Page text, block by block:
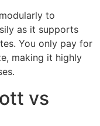
to
as it supports
You only pay for
making it highly
vs